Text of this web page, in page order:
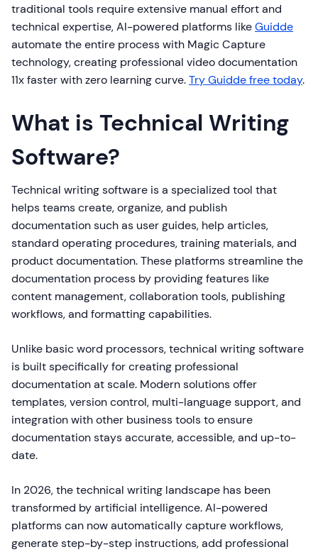
traditional tools require extensive manual effort and
technical expertise, AI-powered platforms likeGuidde
automate the entire process with Magic Capture
technology, creating professional video documentation
11x faster with zero learning curve.Try Guidde free today.
What is Technical Writing
Software?
Technical writing software is a specialized tool that
helps teams create, organize, and publish
documentation such as user guides, help articles,
standard operating procedures, training materials, and
product documentation. These platforms streamline the
documentation process by providing features like
content management, collaboration tools, publishing
workflows, and formatting capabilities.
Unlike basic word processors, technical writing software
is built specifically for creating professional
documentation at scale. Modern solutions offer
templates, version control, multi-language support, and
integration with other business tools to ensure
documentation stays accurate, accessible, and up-to-
date.
In 2026, the technical writing landscape has been
transformed by artificial intelligence. AI-powered
platforms can now automatically capture workflows,
generate step-by-step instructions, add professional